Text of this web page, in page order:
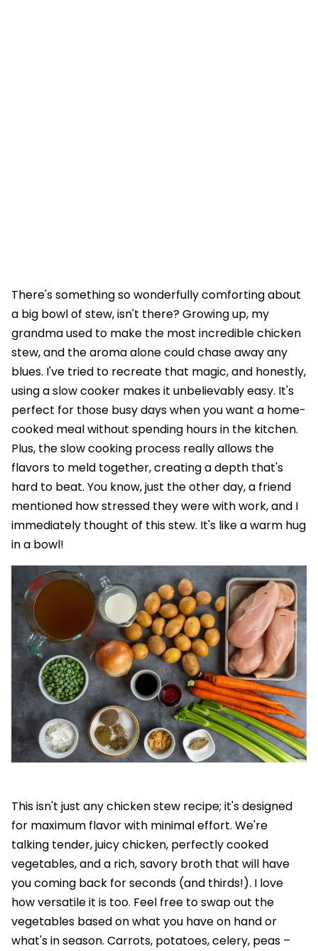
There's something so wonderfully comforting about
a big bowl of stew, isn't there? Growing up, my
grandma used to make the most incredible chicken
stew, and the aroma alone could chase away any
blues. I've tried to recreate that magic, and honestly,
using a slow cooker makes it unbelievably easy. It's
perfect for those busy days when you want a home-
cooked meal without spending hours in the kitchen.
Plus, the slow cooking process really allows the
flavors to meld together, creating a depth that's
hard to beat. You know, just the other day, a friend
mentioned how stressed they were with work, and I
immediately thought of this stew. It's like a warm hug
in a bowl!
This isn't just any chicken stew recipe; it's designed
for maximum flavor with minimal effort. We're
talking tender, juicy chicken, perfectly cooked
vegetables, and a rich, savory broth that will have
you coming back for seconds (and thirds!). I love
how versatile it is too. Feel free to swap out the
vegetables based on what you have on hand or
what's in season. Carrots, potatoes, celery, peas –